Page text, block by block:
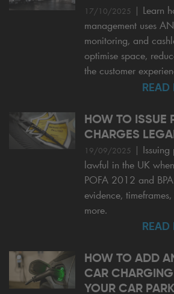
17/10/2025 | Learn
management uses
monitoring, and
optimise space,
the customer
READ
HOW TO ISSUE
CHARGES
19/09/2025 |
lawful in the UK
POFA 2012 and
evidence,
more.
READ
HOW TO ADD
CAR
YOUR CAR PARK